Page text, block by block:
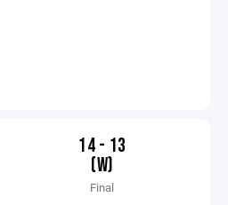
14 - 13
(W)
Final